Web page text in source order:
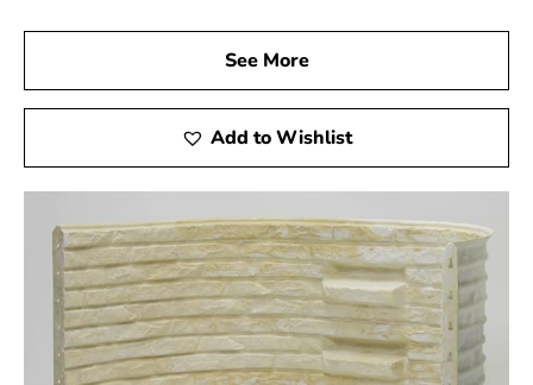
See More
Add to Wishlist